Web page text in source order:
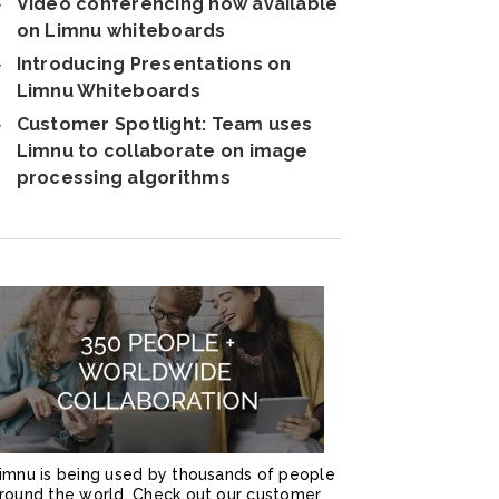
on Limnu whiteboards
Introducing Presentations on
Limnu Whiteboards
Customer Spotlight: Team uses
Limnu to collaborate on image
processing algorithms
is being used by thousands of people
the world. Check out our customer